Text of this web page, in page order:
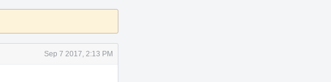
Sep 7 2017, 2:13 PM